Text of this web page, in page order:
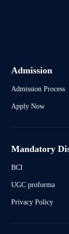
Admission
Admission Process
Apply Now
Mandatory
BCI
UGC proforma
Privacy Policy